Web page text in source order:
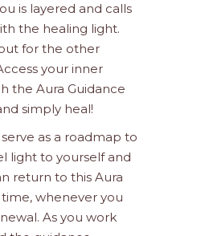
is layered and calls
the healing light.
for the other
your inner
the Aura Guidance
simply heal!
as a roadmap to
light to yourself and
return to this Aura
whenever you
As you work